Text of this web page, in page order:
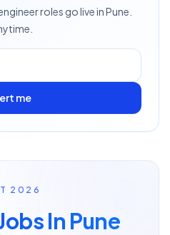
roles go livein Pune
me
2026
In Pune